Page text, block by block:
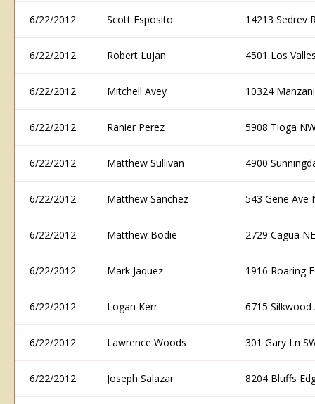
6/22/2012 Scott Esposito 14213 Sedrev
6/22/2012 Robert Lujan 4501 Los
6/22/2012 Mitchell Avey 10324
6/22/2012 Ranier Perez 5908 Tioga
6/22/2012 Matthew Sullivan 4900
6/22/2012 Matthew Sanchez 543 Gene Ave
6/22/2012 Matthew Bodie 2729 Cagua
6/22/2012 Mark Jaquez 1916 Roaring
6/22/2012 Logan Kerr 6715 Silkwood
6/22/2012 Lawrence Woods 301 Gary Ln
6/22/2012 Joseph Salazar 8204 Bluffs